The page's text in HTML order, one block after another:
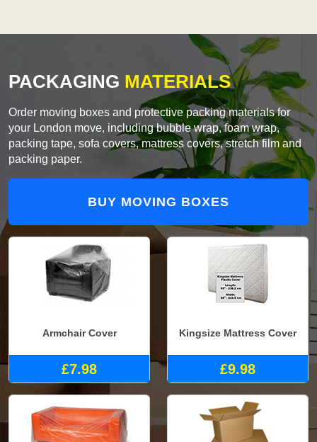
PACKAGING MATERIALS
Order moving boxes and protective packing materials for
your London move, including bubble wrap, foam wrap,
packing tape, sofa covers, mattress covers, stretch film and
packing paper.
BUY MOVING BOXES
Armchair Cover
£7.98
Kingsize Mattress Cover
£9.98